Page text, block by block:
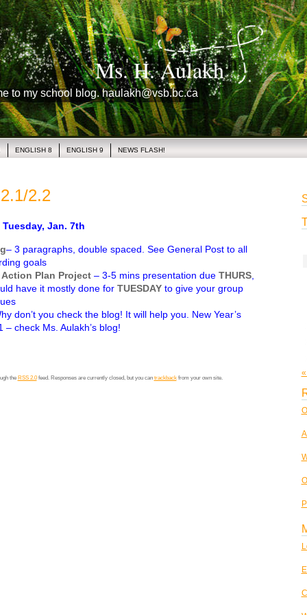
Ms. H. Aulakh
to my school blog. haulakh@vsb.bc.ca
ENGLISH 8 ENGLISH 9 NEWS FLASH!
2.2
Tuesday, Jan. 7th
– 3 paragraphs, double spaced. See General Post to all
goals
Plan Project– 3-5 mins presentation due THURS,
have it mostly done for TUESDAYto give your group
don’t you check the blog! It will help you. New Year’s
– check Ms. Aulakh’s blog!
the RSS 2.0feed. Responses are currently closed, but you can trackbackfrom your own site.